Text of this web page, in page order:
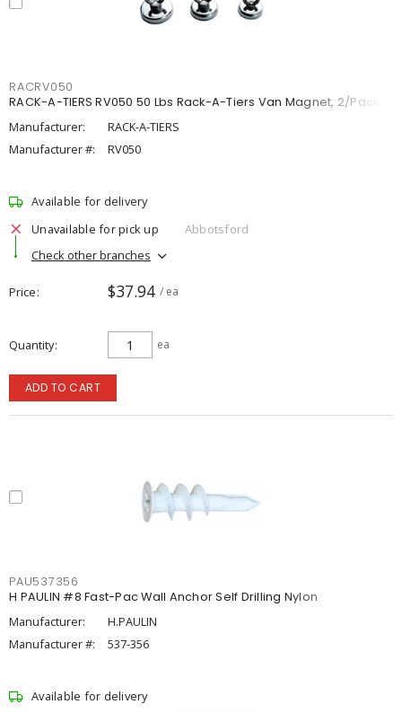
RACRV050
RACK-A-TIERS RV050 50 Lbs Rack-A-Tiers Van Magnet, 2/Pack
Manufacturer:
RACK-A-TIERS
Manufacturer #:
RV050
Available for delivery
Unavailable for pick up
Abbotsford
Check other branches
Price $37.94 / ea
Quantity ea
ADD TO CART
PAU537356
H PAULIN #8 Fast-Pac Wall Anchor Self Drilling Nylon
Manufacturer:
H.PAULIN
Manufacturer #:
537-356
Available for delivery